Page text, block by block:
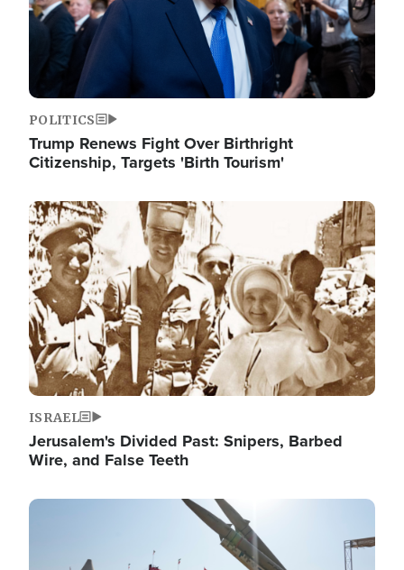
POLITICS
Trump Renews Fight Over Birthright
Citizenship, Targets 'Birth Tourism'
Image
ISRAEL
Jerusalem's Divided Past: Snipers, Barbed
Wire, and False Teeth
Image